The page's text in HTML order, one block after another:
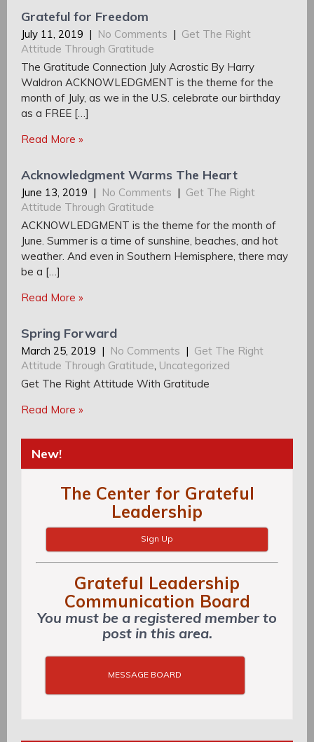
Grateful for Freedom
July 11, 2019 | No Comments | Get The Right
Attitude Through Gratitude
The Gratitude Connection July Acrostic By Harry
Waldron ACKNOWLEDGMENT is the theme for the
month of July, as we in the U.S. celebrate our birthday
as a FREE […]
Read More »
Acknowledgment Warms The Heart
June 13, 2019 | No Comments | Get The Right
Attitude Through Gratitude
ACKNOWLEDGMENT is the theme for the month of
June. Summer is a time of sunshine, beaches, and hot
weather. And even in Southern Hemisphere, there may
be a […]
Read More »
Spring Forward
March 25, 2019 | No Comments | Get The Right
Attitude Through Gratitude, Uncategorized
Get The Right Attitude With Gratitude
Read More »
New!
The Center for Grateful
Leadership
Sign Up
Grateful Leadership
Communication Board
You must be a registered member to
post in this area.
MESSAGE BOARD